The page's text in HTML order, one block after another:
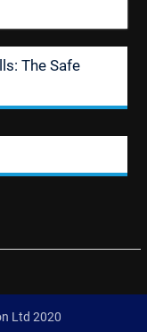
The Safe
Ltd 2020